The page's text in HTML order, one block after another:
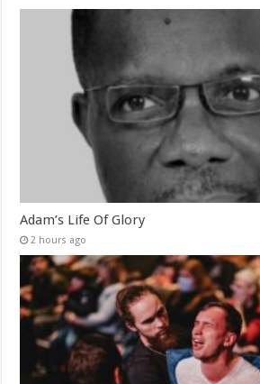
Adam’s Life Of Glory
2 hours ago